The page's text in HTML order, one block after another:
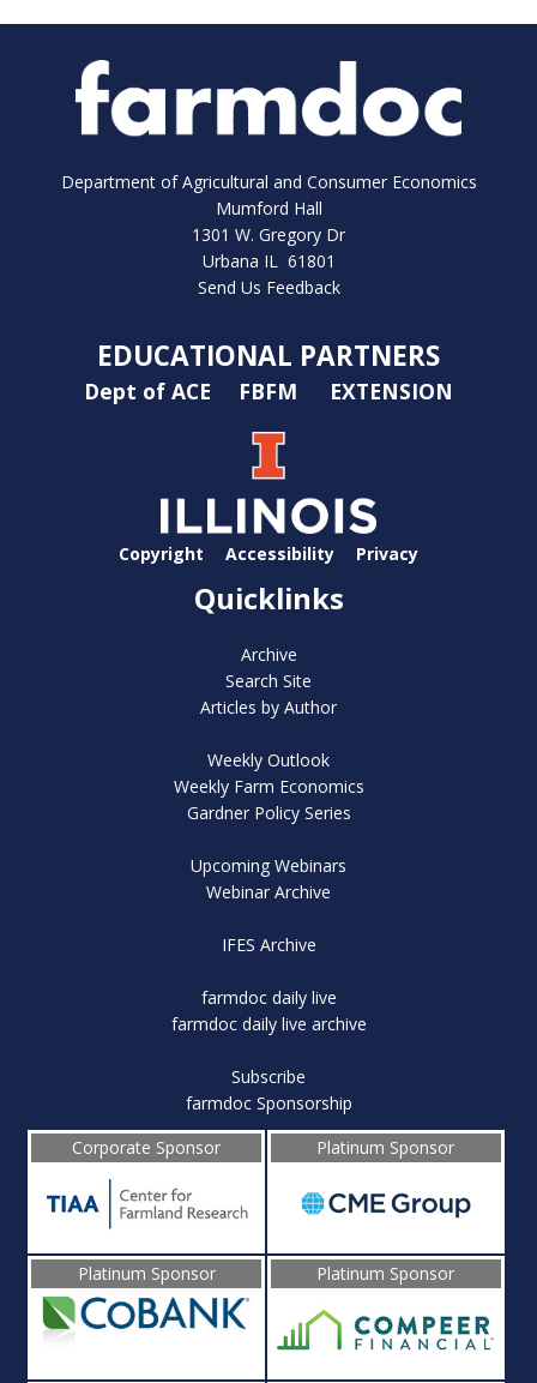
Department of Agricultural and Consumer Economics
Mumford Hall
1301 W. Gregory Dr
Urbana IL 61801
Send Us Feedback
EDUCATIONAL PARTNERS
Dept of ACE FBFM EXTENSION
Copyright Accessibility Privacy
Quicklinks
Archive
Search Site
Articles by Author
Weekly Outlook
Weekly Farm Economics
Gardner Policy Series
Upcoming Webinars
Webinar Archive
IFES Archive
farmdoc daily live
farmdoc daily live archive
Subscribe
farmdoc Sponsorship
Corporate Sponsor
Platinum Sponsor
Platinum Sponsor Platinum Sponsor